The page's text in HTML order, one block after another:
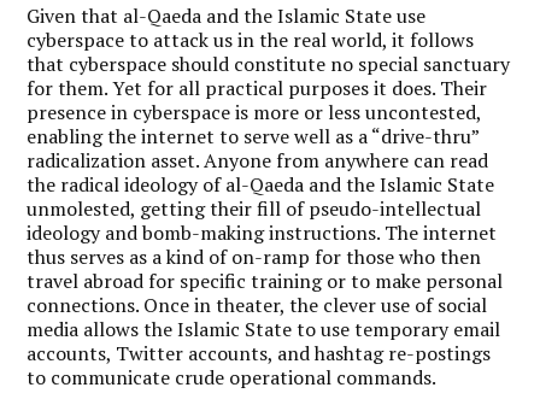
Given that al-Qaeda and the Islamic State use
cyberspace to attack us in the real world, it follows
that cyberspace should constitute no special sanctuary
for them. Yet for all practical purposes it does. Their
presence in cyberspace is more or less uncontested,
enabling the internet to serve well as a “drive-thru”
radicalization asset. Anyone from anywhere can read
the radical ideology of al-Qaeda and the Islamic State
unmolested, getting their fill of pseudo-intellectual
ideology and bomb-making instructions. The internet
thus serves as a kind of on-ramp for those who then
travel abroad for specific training or to make personal
connections. Once in theater, the clever use of social
media allows the Islamic State to use temporary email
accounts, Twitter accounts, and hashtag re-postings
to communicate crude operational commands.